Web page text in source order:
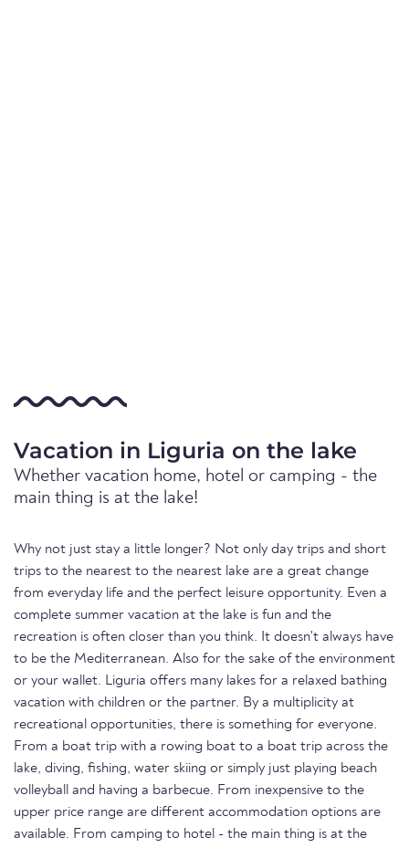
Vacation in Liguria on the lake
Whether vacation home, hotel or camping - the
main thing is at the lake!
Why not just stay a little longer? Not only day trips and short
trips to the nearest to the nearest lake are a great change
from everyday life and the perfect leisure opportunity. Even a
complete summer vacation at the lake is fun and the
recreation is often closer than you think. It doesn't always have
to be the Mediterranean. Also for the sake of the environment
or your wallet. Liguria offers many lakes for a relaxed bathing
vacation with children or the partner. By a multiplicity at
recreational opportunities, there is something for everyone.
From a boat trip with a rowing boat to a boat trip across the
lake, diving, fishing, water skiing or simply just playing beach
volleyball and having a barbecue. From inexpensive to the
upper price range are different accommodation options are
available. From camping to hotel - the main thing is at the